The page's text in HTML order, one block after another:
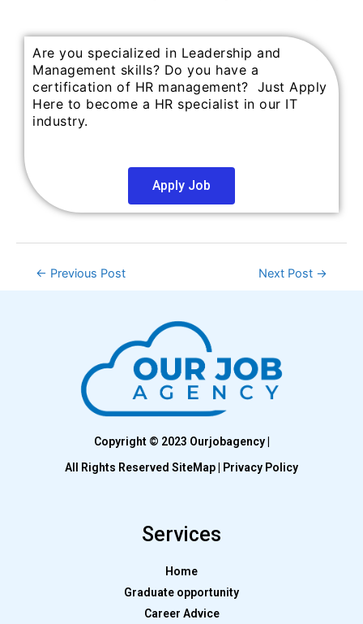
Are you specialized in Leadership and
Management skills? Do you have a
certification of HR management? Just Apply
Here to become a HR specialist in our IT
industry.
Apply Job
← Previous Post Next Post →
Copyright © 2023 Ourjobagency |
All Rights Reserved SiteMap | Privacy Policy
Services
Home
Graduate opportunity
Career Advice